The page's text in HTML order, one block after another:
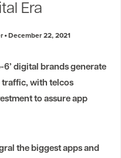
Era
December 22, 2021
6’ digital brands generate
traffic, with telcos
to assure app
the biggest apps and